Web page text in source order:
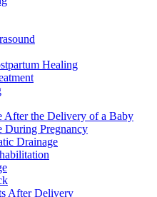
Healing
After the Delivery of a Baby
During Pregnancy
Drainage
After Delivery